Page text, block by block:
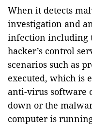
When it detects
investigation and
infection including
hacker’s control
scenarios such as
executed, which is
anti-virus software
down or the
computer is